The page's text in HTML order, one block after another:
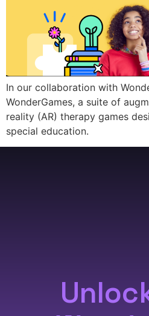
In our collaboration with
WonderGames, a suite of
reality (AR) therapy games
special education.